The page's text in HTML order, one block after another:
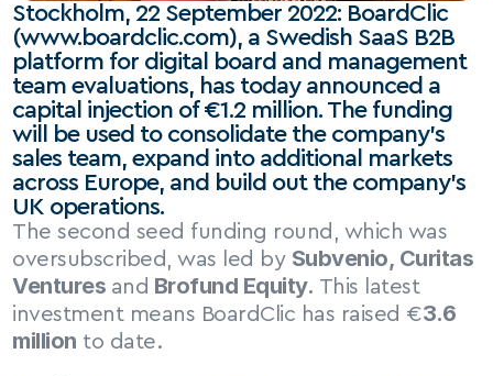
Stockholm, 22 September 2022: BoardClic
(www.boardclic.com), a Swedish SaaS B2B
platform for digital board and management
team evaluations, has today announced a
capital injection of €1.2 million. The funding
will be used to consolidate the company’s
sales team, expand into additional markets
across Europe, and build out the company’s
UK operations.
The second seed funding round, which was
oversubscribed, was led by Subvenio, Curitas
Ventures and Brofund Equity. This latest
investment means BoardClic has raised €3.6
million to date.